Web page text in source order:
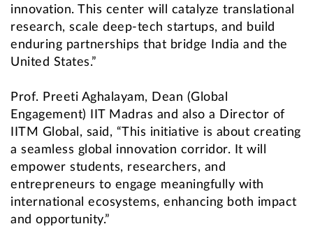
innovation. This center will catalyze translational
research, scale deep-tech startups, and build
enduring partnerships that bridge India and the
United States.”
Prof. Preeti Aghalayam, Dean (Global
Engagement) IIT Madras and also a Director of
IITM Global, said, “This initiative is about creating
a seamless global innovation corridor. It will
empower students, researchers, and
entrepreneurs to engage meaningfully with
international ecosystems, enhancing both impact
and opportunity.”